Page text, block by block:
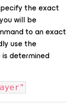
the exact
will be
to an exact
use the
determined